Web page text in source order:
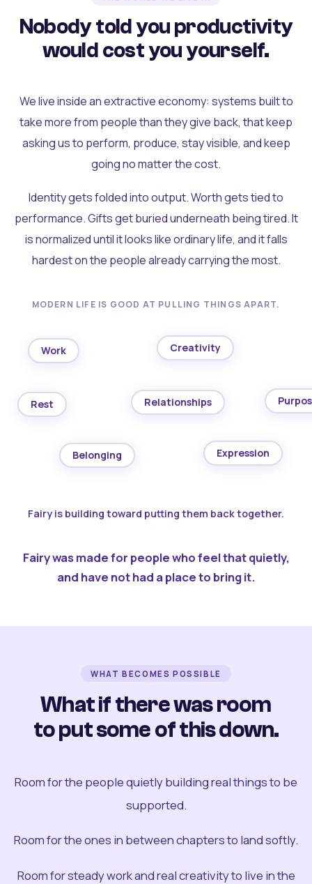
Nobody told you productivity
would cost you yourself.
We live inside an extractive economy: systems built to
take more from people than they give back, that keep
asking us to perform, produce, stay visible, and keep
going no matter the cost.
Identity gets folded into output. Worth gets tied to
performance. Gifts get buried underneath being tired. It
is normalized until it looks like ordinary life, and it falls
hardest on the people already carrying the most.
MODERN LIFE IS GOOD AT PULLING THINGS APART.
Work Creativity
Rest Relationships
Belonging Expression
Fairy is building toward putting them back together.
Fairy was made for people who feel that quietly,
and have not had a place to bring it.
WHAT BECOMES POSSIBLE
What if there was room
to put some of this down.
Room for the people quietly building real things to be
supported.
Room for the ones in between chapters to land softly.
Room for steady work and real creativity to live in the